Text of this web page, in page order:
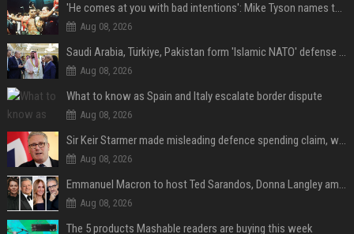
'He comes at you with bad intentions': Mike Tyson names the modern-day fighter who reminds him of his prime self
Aug 08, 2026
Saudi Arabia, Türkiye, Pakistan form 'Islamic NATO' defense pact
Aug 08, 2026
What to know as Spain and Italy escalate border dispute
Aug 08, 2026
Sir Keir Starmer made misleading defence spending claim, watchdog says
Aug 08, 2026
Emmanuel Macron to host Ted Sarandos, Donna Langley among global leaders at Lumière Summit
Aug 08, 2026
The 5 products Mashable readers are buying this week